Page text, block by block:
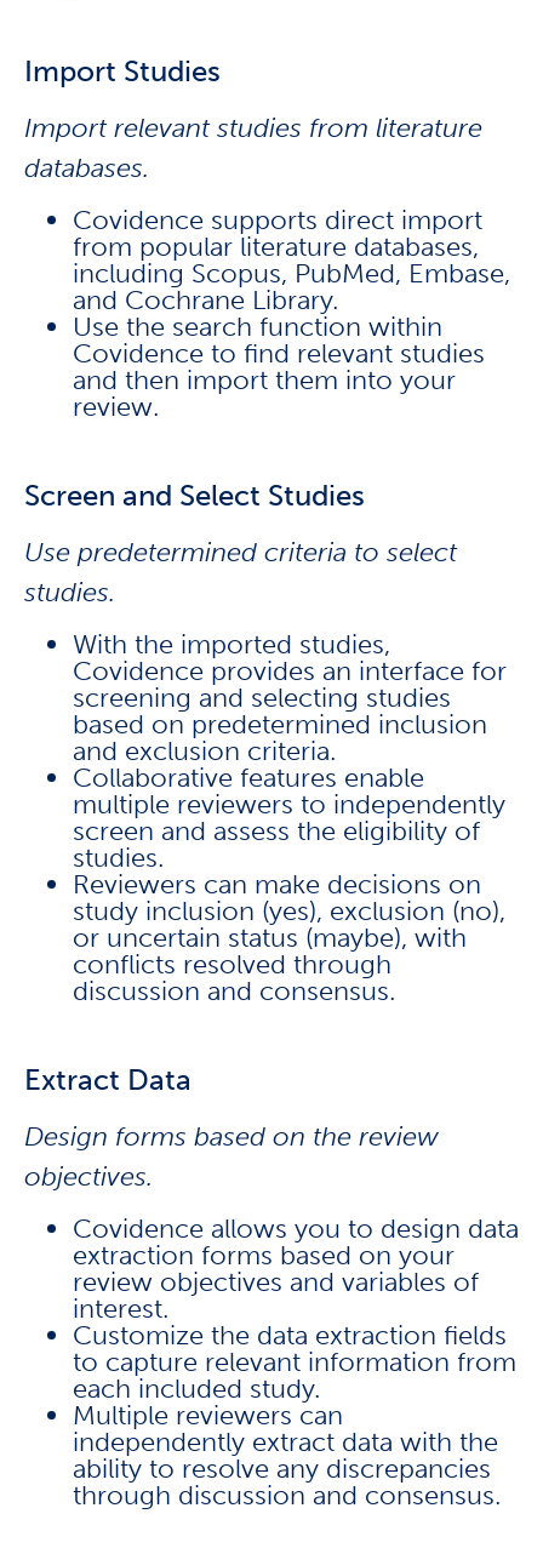
Import Studies
Import relevant studies from literature
databases.
Covidence supports direct import
from popular literature databases,
including Scopus, PubMed, Embase,
and Cochrane Library.
Use the search function within
Covidence to find relevant studies
and then import them into your
review.
Screen and Select Studies
Use predetermined criteria to select
studies.
With the imported studies,
Covidence provides an interface for
screening and selecting studies
based on predetermined inclusion
and exclusion criteria.
Collaborative features enable
multiple reviewers to independently
screen and assess the eligibility of
studies.
Reviewers can make decisions on
study inclusion (yes), exclusion (no),
or uncertain status (maybe), with
conflicts resolved through
discussion and consensus.
Extract Data
Design forms based on the review
objectives.
Covidence allows you to design data
extraction forms based on your
review objectives and variables of
interest.
Customize the data extraction fields
to capture relevant information from
each included study.
Multiple reviewers can
independently extract data with the
ability to resolve any discrepancies
through discussion and consensus.